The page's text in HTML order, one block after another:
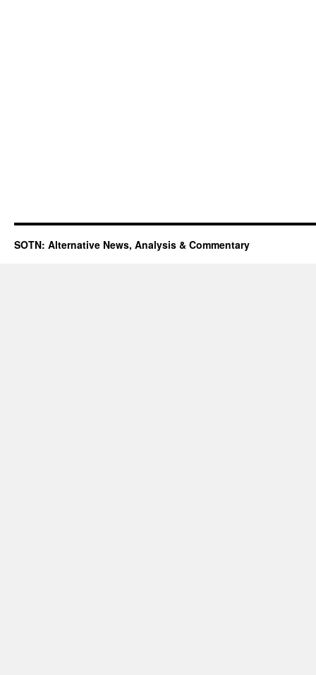
SOTN: Alternative News, Analysis & Commentary